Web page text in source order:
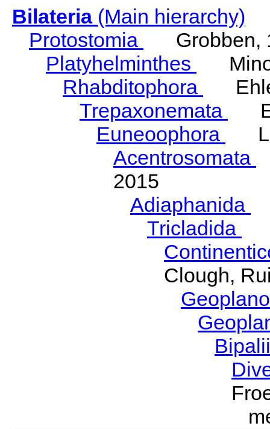
Bilateria(Main hierarchy)
Protostomia
Grobben,
Platyhelminthes
Rhabditophora
Trepaxonemata
Euneoophora
Acentrosomata
2015
Adiaphanida
Tricladida
Clough,